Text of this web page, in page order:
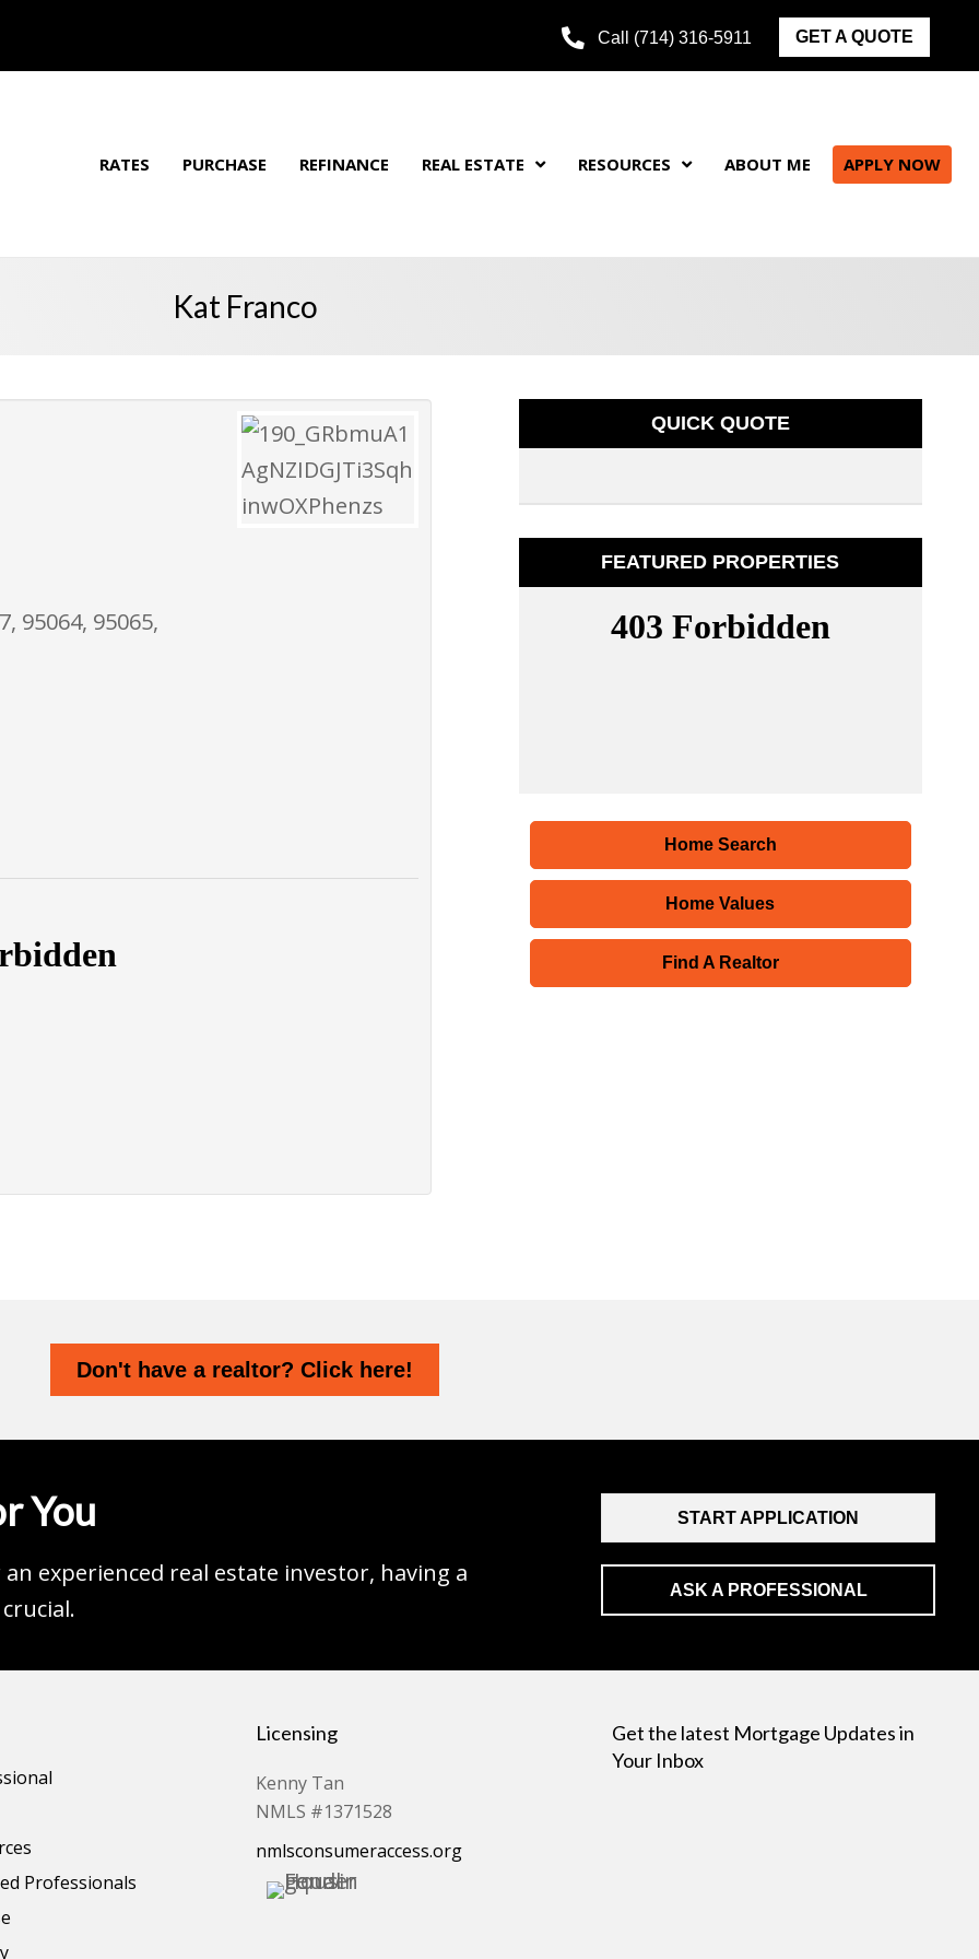
Call (714) 316-5911 GET A QUOTE
RATES PURCHASE REFINANCE REAL ESTATE RESOURCES ABOUT ME APPLY NOW
Kat Franco
95064, 95065,
QUICK QUOTE
FEATURED PROPERTIES
Home Search
Home Values
Find A Realtor
Don't have a realtor? Click here!
You
experienced real estate investor, having a
START APPLICATION
ASK A PROFESSIONAL
Professionals
Licensing
Kenny Tan
NMLS #1371528
nmlsconsumeraccess.org
Get the latest Mortgage Updates in
Your Inbox